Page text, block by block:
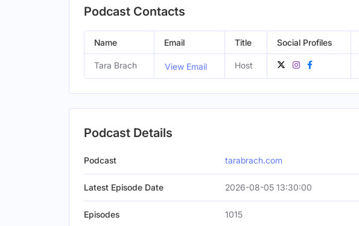
Podcast Contacts
Name Email Title Social Profiles
Tara Brach View Email Host
Podcast Details
Podcast tarabrach.com
Latest Episode Date 2026-08-05 13:30:00
Episodes 1015